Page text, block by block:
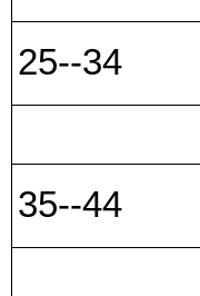
25--34
35--44